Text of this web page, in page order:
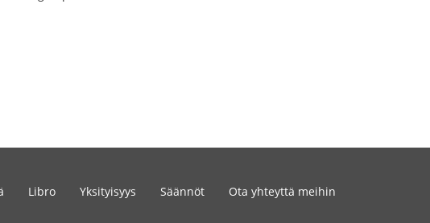
Libro Yksityisyys Säännöt Ota yhteyttä meihin